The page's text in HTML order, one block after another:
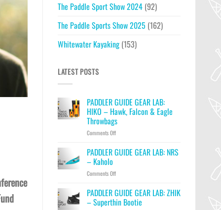
The Paddle Sport Show 2024 (92)
The Paddle Sports Show 2025 (162)
Whitewater Kayaking (153)
LATEST POSTS
PADDLER GUIDE GEAR LAB:
HIKO – Hawk, Falcon & Eagle
Throwbags
Comments Offon
GUIDE
GEAR
HIKO
Hawk,
Falcon
&
PADDLER GUIDE GEAR LAB: NRS
– Kaholo
Comments Offon
GUIDE
GEAR
LAB:
PADDLER GUIDE GEAR LAB: ZHIK
– Superthin Bootie